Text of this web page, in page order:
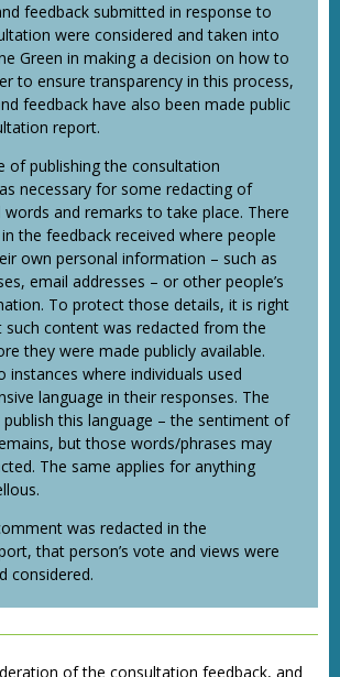
feedback submitted in response to
were considered and taken into
Green in making a decision on how to
to ensure transparency in this process,
feedback have also been made public
report.
of publishing the consultation
necessary for some redacting of
words and remarks to take place. There
the feedback received where people
own personal information – such as
email addresses – or other people’s
To protect those details, it is right
such content was redacted from the
they were made publicly available.
instances where individuals used
language in their responses. The
publish this language – the sentiment of
but those words/phrases may
The same applies for anything
was redacted in the
that person’s vote and views were
considered.
of the consultation feedback, and